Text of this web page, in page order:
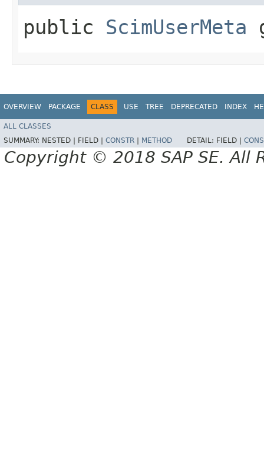
public ScimUserMeta
OVERVIEW PACKAGE CLASS USE TREE DEPRECATED INDEX
ALL CLASSES
SUMMARY: NESTED | FIELD | CONSTR METHOD DETAIL: FIELD |
Copyright © 2018 SAP SE. All